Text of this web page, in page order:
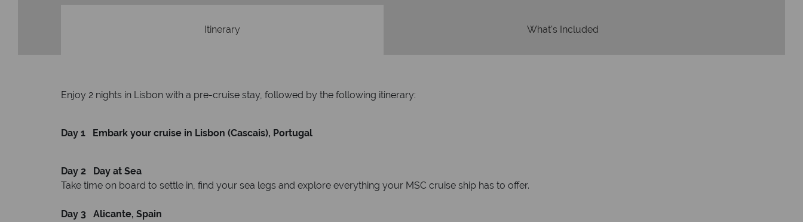
Itinerary What's Included
Enjoy 2 nights in Lisbon with a pre-cruise stay, followed by the following itinerary:
Day 1 Embark your cruise in Lisbon (Cascais), Portugal
Day 2 Day at Sea
Take time on board to settle in, find your sea legs and explore everything your MSC cruise ship has to offer.
Day 3 Alicante, Spain